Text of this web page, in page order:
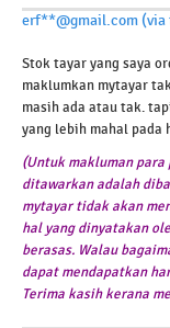
erf**@gmail.com (via
Stok tayar yang saya
maklumkan mytayar
masih ada atau tak.
yang lebih mahal pada
(Untuk makluman para
ditawarkan adalah
mytayar tidak akan
hal yang dinyatakan
berasas. Walau
dapat mendapatkan
Terima kasih kerana